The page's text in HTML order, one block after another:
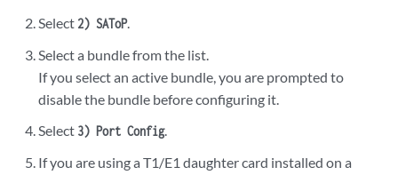
Select 2) SAToP.
Select a bundle from the list.
If you select an active bundle, you are prompted to
disable the bundle before configuring it.
Select 3) Port Config.
If you are using a T1/E1 daughter card installed on a